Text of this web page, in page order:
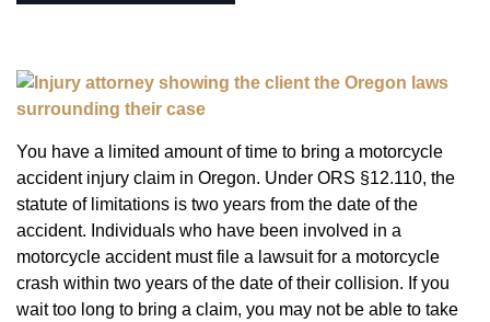
You have a limited amount of time to bring a motorcycle
accident injury claim in Oregon. Under ORS §12.110, the
statute of limitations is two years from the date of the
accident. Individuals who have been involved in a
motorcycle accident must file a lawsuit for a motorcycle
crash within two years of the date of their collision. If you
wait too long to bring a claim, you may not be able to take